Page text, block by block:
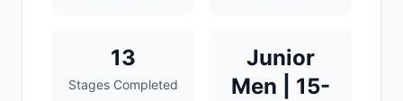
13
Stages Completed
Junior
Men | 15-